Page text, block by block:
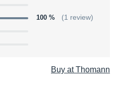
100 % (1 review)
Buy at Thomann